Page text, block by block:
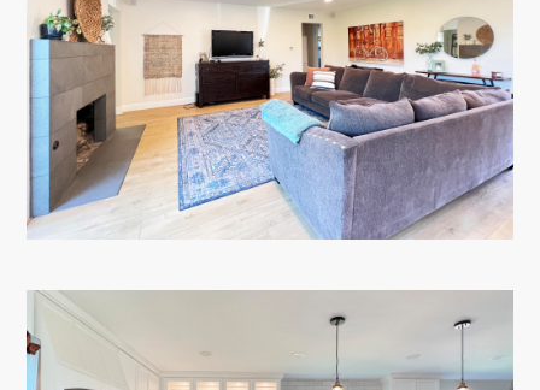
ABOUT
PORTFOLIO
TESTIMONIALS
CONTACT